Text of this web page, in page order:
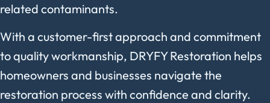
related contaminants.
With a customer-first approach and commitment
to quality workmanship, DRYFY Restoration helps
homeowners and businesses navigate the
restoration process with confidence and clarity.